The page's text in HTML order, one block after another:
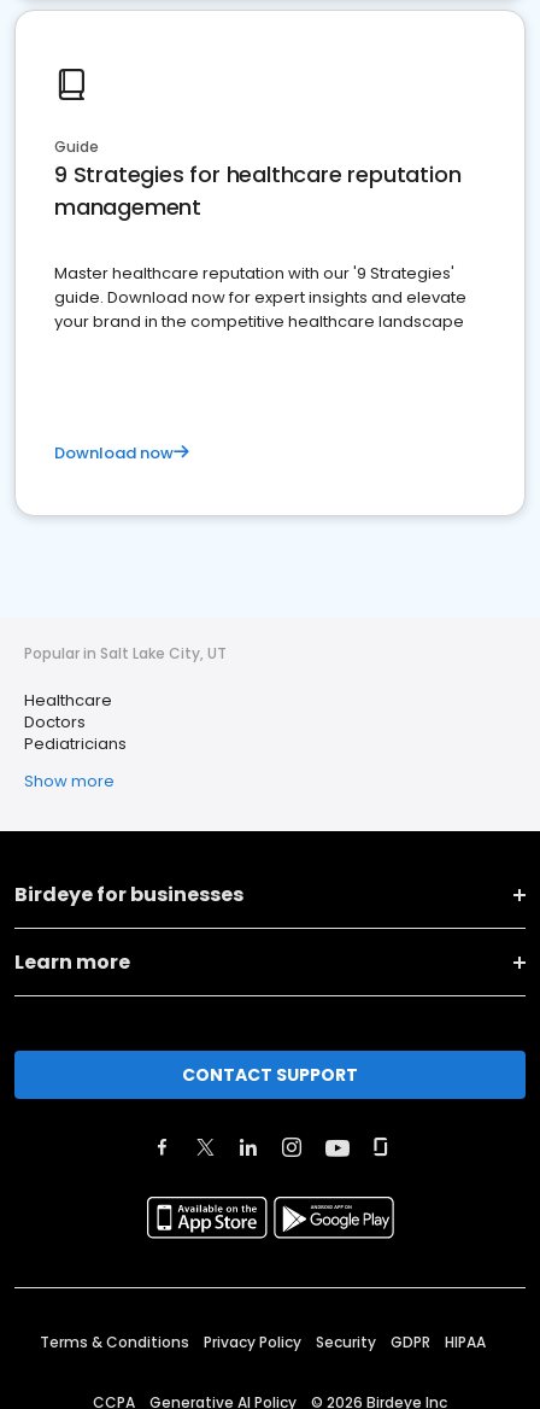
Guide
9 Strategies for healthcare reputation
management
Master healthcare reputation with our '9 Strategies'
guide. Download now for expert insights and elevate
your brand in the competitive healthcare landscape
Download now
Popular in Salt Lake City, UT
Healthcare
Doctors
Pediatricians
Show more
Birdeye for businesses
Learn more
CONTACT SUPPORT
Terms & Conditions Privacy Policy Security GDPR HIPAA
CCPA Generative AI Policy © 2026 Birdeye Inc